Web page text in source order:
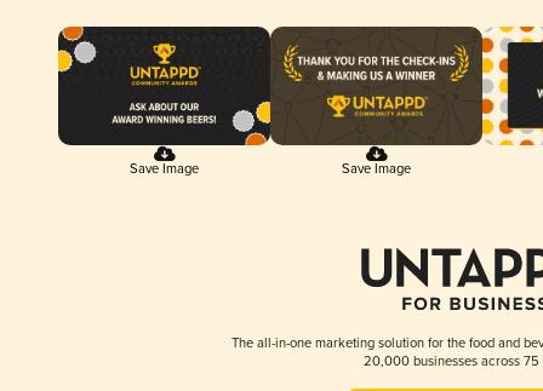
Save Image Save Image
The all-in-one marketing solution for the food and
20,000 businesses across 75